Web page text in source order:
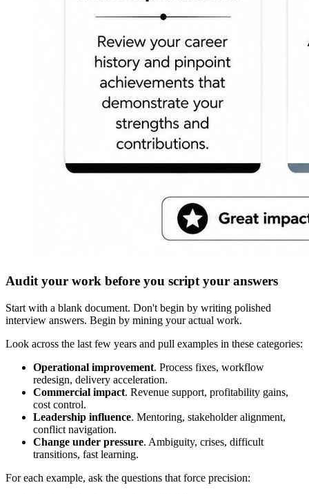
Audit your work before you script your answers
Start with a blank document. Don't begin by writing polished
interview answers. Begin by mining your actual work.
Look across the last few years and pull examples in these categories:
Operational improvement. Process fixes, workflow
redesign, delivery acceleration.
Commercial impact. Revenue support, profitability gains,
cost control.
Leadership influence. Mentoring, stakeholder alignment,
conflict navigation.
Change under pressure. Ambiguity, crises, difficult
transitions, fast learning.
For each example, ask the questions that force precision: